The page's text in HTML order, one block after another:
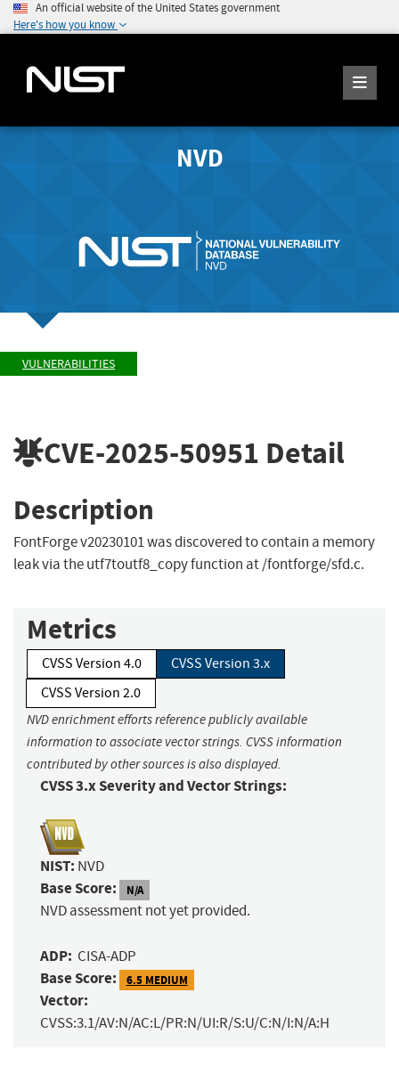
An official website of the United States government
Here's how you know
NVD
VULNERABILITIES
CVE-2025-50951 Detail
Description
FontForge v20230101 was discovered to contain a memory
leak via the utf7toutf8_copy function at /fontforge/sfd.c.
Metrics
CVSS Version 4.0
CVSS Version 3.x
CVSS Version 2.0
NVD enrichment efforts reference publicly available
information to associate vector strings. CVSS information
contributed by other sources is also displayed.
CVSS 3.x Severity and Vector Strings:
NIST: NVD
Base Score: N/A
NVD assessment not yet provided.
ADP: CISA-ADP
Base Score: 6.5 MEDIUM
Vector:
CVSS:3.1/AV:N/AC:L/PR:N/UI:R/S:U/C:N/I:N/A:H